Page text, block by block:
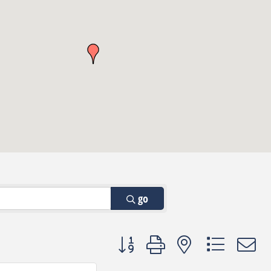
go
Button group with nested dropdown